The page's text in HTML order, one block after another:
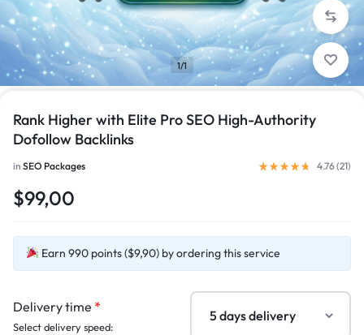
1/1
Rank Higher with Elite Pro SEO High-Authority
Dofollow Backlinks
in SEO Packages 4.76 (21)
$99,00
Earn 990 points ($9,90) by ordering this service
Delivery time *
Select delivery speed: